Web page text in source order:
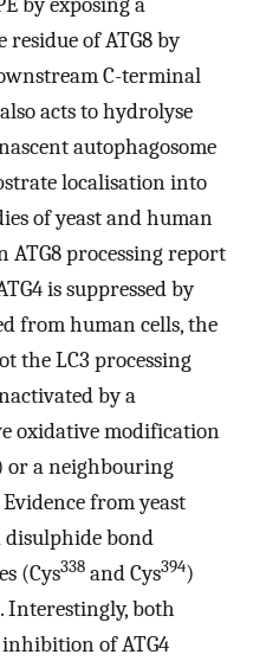
of ATG8 by
C-terminal
acts to hydrolyse
autophagosome
localisation into
of yeast and human
ATG8 processing report
is suppressed by
from human cells, the
the LC3 processing
by a
oxidative modification
or a neighbouring
Evidence from yeast
bond
(Cys338 and Cys394)
Interestingly, both
of ATG4